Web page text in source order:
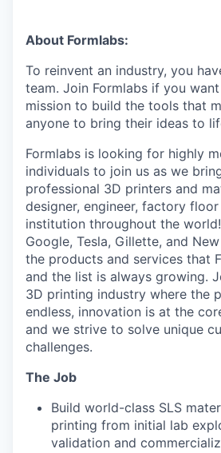
About Formlabs:
To reinvent an industry, you
team. Join Formlabs if you
mission to build the tools that
anyone to bring their ideas to
Formlabs is looking for highly
individuals to join us as we
professional 3D printers and
designer, engineer, factory
institution throughout the
Google, Tesla, Gillette, and
the products and services that
and the list is always growing.
3D printing industry where the
endless, innovation is at the
and we strive to solve unique
challenges.
The Job
Build world-class SLS
printing from initial lab
validation and